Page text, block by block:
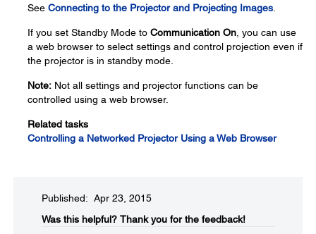
See Connecting to the Projector and Projecting Images
If you set Standby Mode to Communication On , you can use
a web browser to select settings and control projection even if
the projector is in standby mode.
Note: Not all settings and projector functions can be
controlled using a web browser.
Related tasks
Controlling a Networked Projector Using a Web Browser
Published: Apr 23, 2015
Was this helpful?​ Thank you for the feedback!